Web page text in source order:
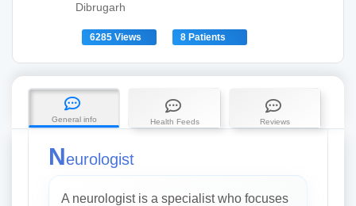
Dibrugarh
6285 Views 8 Patients
General info Health Feeds Reviews
Neurologist
A neurologist is a specialist who focuses